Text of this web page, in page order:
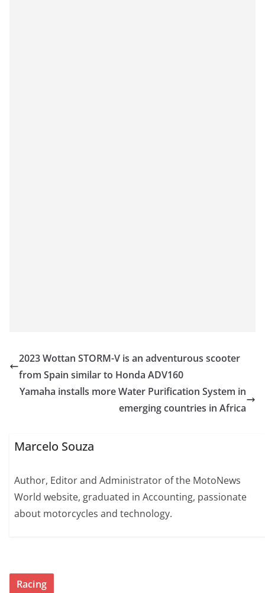
2023 Wottan STORM-V is an adventurous scooter
from Spain similar to Honda ADV160
Yamaha installs more Water Purification System in
emerging countries in Africa
Marcelo Souza
Author, Editor and Administrator of the MotoNews
World website, graduated in Accounting, passionate
about motorcycles and technology.
Racing